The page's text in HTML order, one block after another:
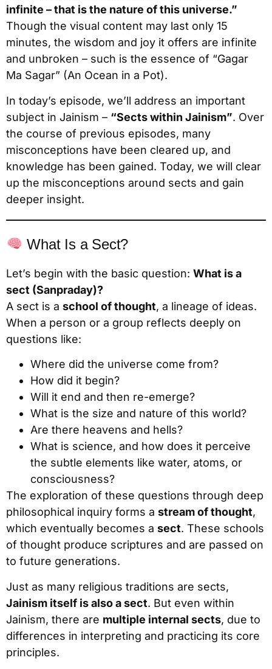
infinite – that is the nature of this universe.”
Though the visual content may last only 15
minutes, the wisdom and joy it offers are infinite
and unbroken – such is the essence of “Gagar
Ma Sagar” (An Ocean in a Pot).
In today’s episode, we’ll address an important
subject in Jainism – “Sects within Jainism”. Over
the course of previous episodes, many
misconceptions have been cleared up, and
knowledge has been gained. Today, we will clear
up the misconceptions around sects and gain
deeper insight.
What Is a Sect?
Let’s begin with the basic question: What is a
sect (Sanpraday)?
A sect is a school of thought, a lineage of ideas.
When a person or a group reflects deeply on
questions like:
Where did the universe come from?
How did it begin?
Will it end and then re-emerge?
What is the size and nature of this world?
Are there heavens and hells?
What is science, and how does it perceive
the subtle elements like water, atoms, or
consciousness?
The exploration of these questions through deep
philosophical inquiry forms a stream of thought,
which eventually becomes a sect. These schools
of thought produce scriptures and are passed on
to future generations.
Just as many religious traditions are sects,
Jainism itself is also a sect. But even within
Jainism, there are multiple internal sects, due to
differences in interpreting and practicing its core
principles.